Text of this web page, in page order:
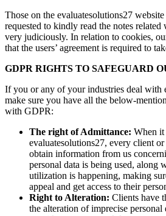
Those on the evaluatesolutions27
requested to kindly read the notes
very judiciously. In relation to cookies,
that the users’ agreement is required to
GDPR RIGHTS TO SAFEGUARD
If you or any of your industries deal with
make sure you have all the below-
with GDPR:
The right of Admittance: When it
evaluatesolutions27, every client
obtain information from us
personal data is being used, along
utilization is happening, making
appeal and get access to their
Right to Alteration: Clients have
the alteration of imprecise personal